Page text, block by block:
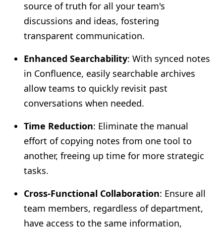
source of truth for all your team's
discussions and ideas, fostering
transparent communication.
Enhanced Searchability: With synced notes
in Confluence, easily searchable archives
allow teams to quickly revisit past
conversations when needed.
Time Reduction: Eliminate the manual
effort of copying notes from one tool to
another, freeing up time for more strategic
tasks.
Cross-Functional Collaboration: Ensure all
team members, regardless of department,
have access to the same information,